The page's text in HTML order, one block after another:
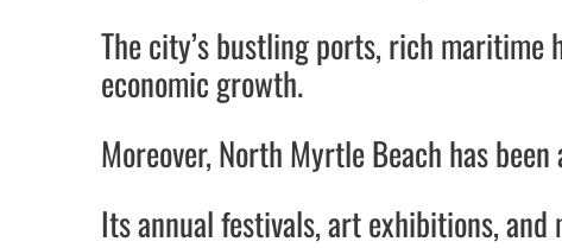
The city’s bustling ports, rich
economic growth.
Moreover, North Myrtle Beach has
Its annual festivals, art exhibitions,